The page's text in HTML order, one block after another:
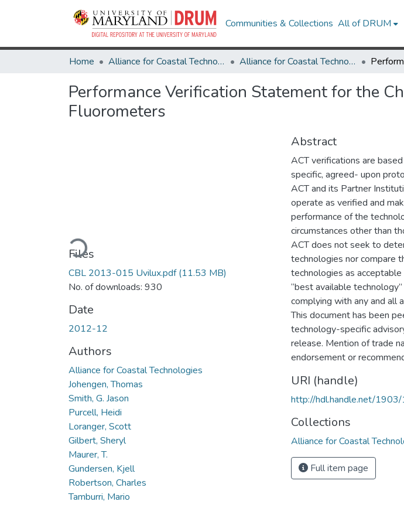
Communities & Collections All of DRUM
Home Alliance for Coastal Technologies Alliance for Coastal Technologies
Performance Verification Statement for the
Fluorometers
Loading...
Files
CBL 2013-015 Uvilux.pdf(11.53 MB)
No. of downloads: 930
Date
2012-12
Authors
Alliance for Coastal Technologies
Johengen, Thomas
Smith, G. Jason
Purcell, Heidi
Loranger, Scott
Gilbert, Sheryl
Maurer, T.
Gundersen, Kjell
Robertson, Charles
Tamburri, Mario
Abstract
ACT verifications are
specific, agreed- upon
ACT and its Partner
operate as verified and
performance of the
circumstances other than
ACT does not seek to
technologies nor compare
technologies as
“best available
complying with any and all
This document has been
technology-specific
release. Mention of trade
endorsement or
URI (handle)
http://hdl.handle.net/
Collections
Alliance for Coastal
Full item page